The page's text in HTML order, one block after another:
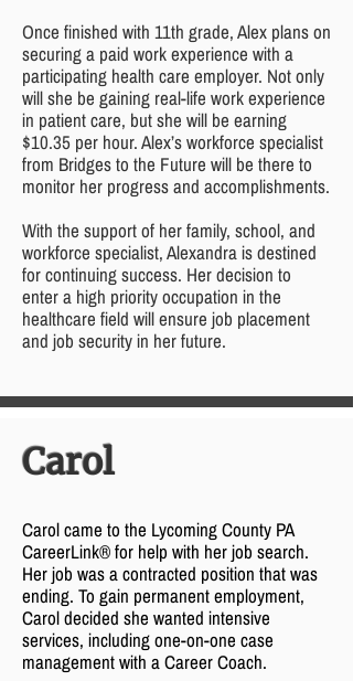
Once finished with 11th grade, Alex plans on
securing a paid work experience with a
participating health care employer. Not only
will she be gaining real-life work experience
in patient care, but she will be earning
$10.35 per hour. Alex’s workforce specialist
from Bridges to the Future will be there to
monitor her progress and accomplishments.
With the support of her family, school, and
workforce specialist, Alexandra is destined
for continuing success. Her decision to
enter a high priority occupation in the
healthcare field will ensure job placement
and job security in her future.
Carol
Carol came to the Lycoming County PA
CareerLink® for help with her job search.
Her job was a contracted position that was
ending. To gain permanent employment,
Carol decided she wanted intensive
services, including one-on-one case
management with a Career Coach.